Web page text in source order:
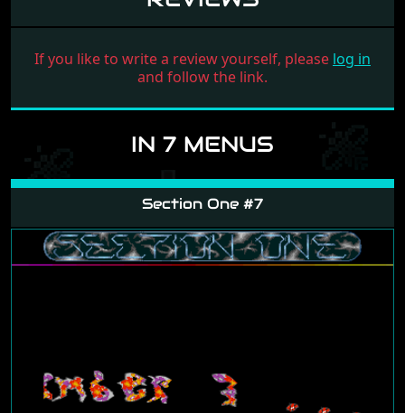
REVIEWS
If you like to write a review yourself, pleaselog in
and follow the link.
IN 7 MENUS
Section One #7